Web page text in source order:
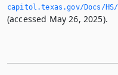
capitol.­texas.­gov/Docs/HS/
(accessed May 26, 2025).